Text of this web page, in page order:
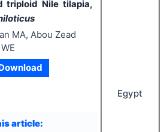
triploid Nile tilapia,
MA, Abou Zead
article:
Egypt